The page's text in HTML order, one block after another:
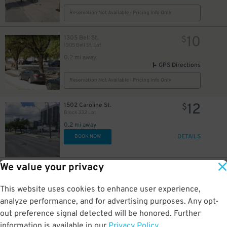
We value your privacy
This website uses cookies to enhance user experience,
analyze performance, and for advertising purposes. Any opt-
out preference signal detected will be honored. Further
Reservation Not Available - Pricing Info Only
1305 Bell St.
1305 Bell St. Lot
0.2 mi away
$10
GPS Directions
Reservation Not Available - Pricing Info Only
1502 Caroline St.
Block 332 Lot
0.2 mi away
$12
BOOK NOW DETAILS
1501 Caroline St.
0.2 mi away
BOOK NOW DETAILS
5